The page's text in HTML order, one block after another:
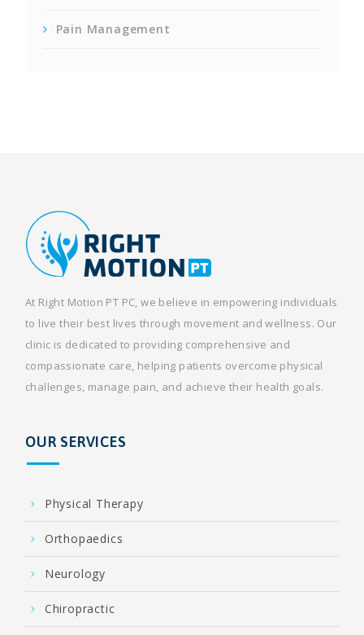
Pain Management
At Right Motion PT PC, we believe in empowering individuals
to live their best lives through movement and wellness. Our
clinic is dedicated to providing comprehensive and
compassionate care, helping patients overcome physical
challenges, manage pain, and achieve their health goals.
OUR SERVICES
Physical Therapy
Orthopaedics
Neurology
Chiropractic